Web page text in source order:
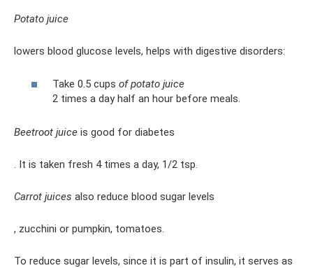
Potato juice
lowers blood glucose levels, helps with digestive disorders:
Take 0.5 cups of potato juice
2 times a day half an hour before meals.
Beetroot juice is good for diabetes
. It is taken fresh 4 times a day, 1/2 tsp.
Carrot juices also reduce blood sugar levels
, zucchini or pumpkin, tomatoes.
To reduce sugar levels, since it is part of insulin, it serves as